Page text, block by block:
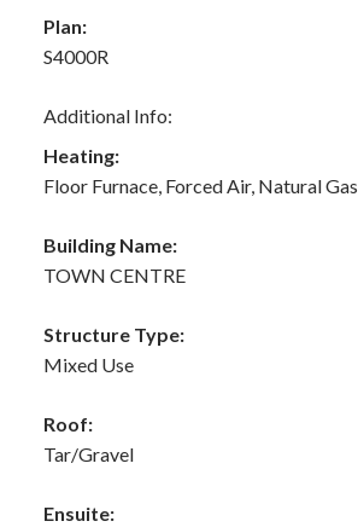
Plan:
S4000R
Additional Info:
Heating:
Floor Furnace, Forced Air, Natural Gas
Building Name:
TOWN CENTRE
Structure Type:
Mixed Use
Roof:
Tar/Gravel
Ensuite: